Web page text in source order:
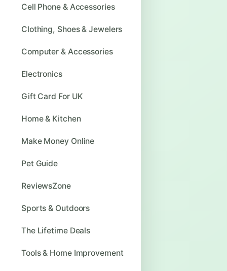
Cell Phone & Accessories
Clothing, Shoes & Jewelers
Computer & Accessories
Electronics
Gift Card For UK
Home & Kitchen
Make Money Online
Pet Guide
ReviewsZone
Sports & Outdoors
The Lifetime Deals
Tools & Home Improvement